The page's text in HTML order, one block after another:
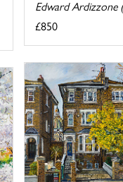
Edward Ardizzone
£850